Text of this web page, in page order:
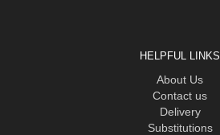
HELPFUL LINKS
About Us
Contact us
Delivery
Substitutions